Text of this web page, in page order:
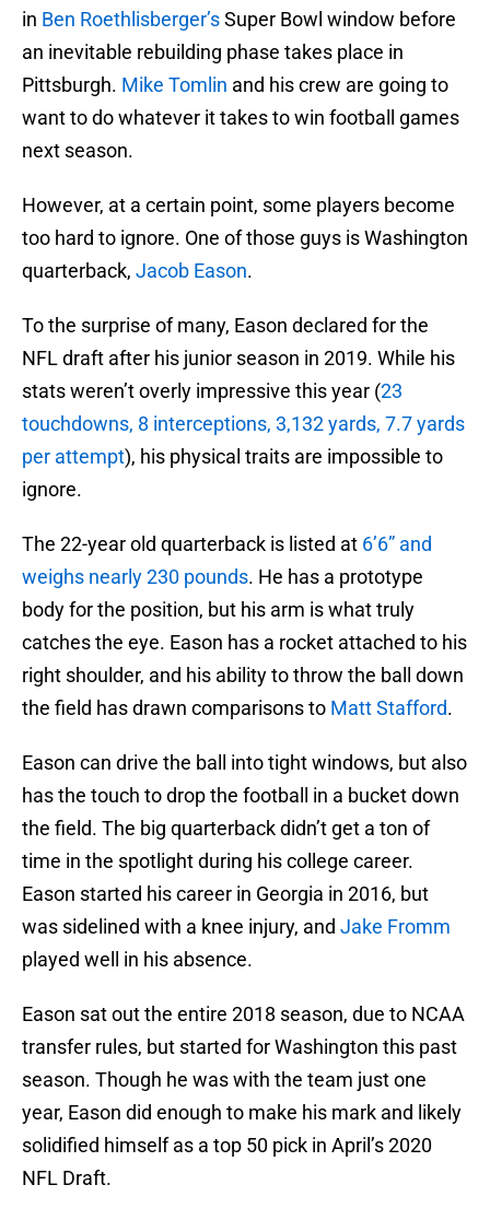
in Ben Roethlisberger’sSuper Bowl window before
an inevitable rebuilding phase takes place in
Pittsburgh. Mike Tomlin and his crew are going to
want to do whatever it takes to win football games
next season.
However, at a certain point, some players become
too hard to ignore. One of those guys is Washington
quarterback, Jacob Eason.
To the surprise of many, Eason declared for the
NFL draft after his junior season in 2019. While his
stats weren’t overly impressive this year (23
touchdowns, 8 interceptions, 3,132 yards, 7.7 yards
per attempt), his physical traits are impossible to
ignore.
The 22-year old quarterback is listed at 6’6” and
weighs nearly 230 pounds. He has a prototype
body for the position, but his arm is what truly
catches the eye. Eason has a rocket attached to his
right shoulder, and his ability to throw the ball down
the field has drawn comparisons to Matt Stafford.
Eason can drive the ball into tight windows, but also
has the touch to drop the football in a bucket down
the field. The big quarterback didn’t get a ton of
time in the spotlight during his college career.
Eason started his career in Georgia in 2016, but
was sidelined with a knee injury, and Jake Fromm
played well in his absence.
Eason sat out the entire 2018 season, due to NCAA
transfer rules, but started for Washington this past
season. Though he was with the team just one
year, Eason did enough to make his mark and likely
solidified himself as a top 50 pick in April’s 2020
NFL Draft.